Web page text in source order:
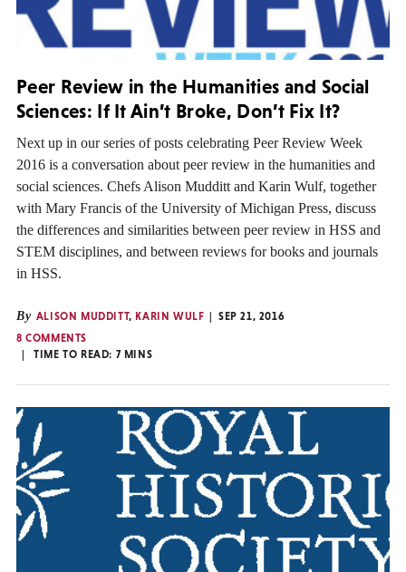
Peer Review in the Humanities and Social
Sciences: If It Ain’t Broke, Don’t Fix It?
Next up in our series of posts celebrating Peer Review Week
2016 is a conversation about peer review in the humanities and
social sciences. Chefs Alison Mudditt and Karin Wulf, together
with Mary Francis of the University of Michigan Press, discuss
the differences and similarities between peer review in HSS and
STEM disciplines, and between reviews for books and journals
in HSS.
By ALISON MUDDITT, KARIN WULF
SEP 21, 2016
8 COMMENTS
TIME TO READ: 7 MINS